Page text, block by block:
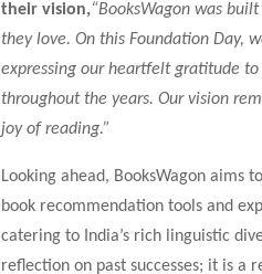
their vision,“BooksWagon was
they love. On this Foundation Day,
expressing our heartfelt gratitude
throughout the years. Our vision
joy of reading.”
Looking ahead, BooksWagon aims
book recommendation tools and
catering to India’s rich linguistic
reflection on past successes; it is